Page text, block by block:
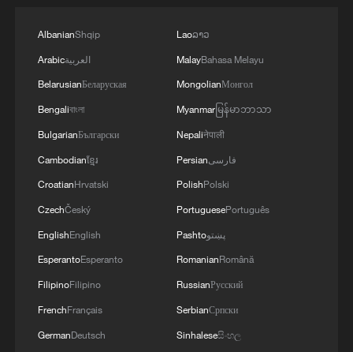
MOVEMENT OF MIGRANTS FROM CEUTA
CRISIS TO SPAIN'S MAINLAND HAS BEEN
AlbanianShqip
Arabicالعربية
BelarusianБеларуская
Bengaliবাংলা
BulgarianБългарски
Cambodianខ្មែរ
CroatianHrvatski
CzechČeský
EnglishEnglish
EsperantoEsperanto
FilipinoFilipino
FrenchFrançais
GermanDeutsch
Laoລາວ
MalayBahasa Melayu
MongolianМонгол
Myanmarမြန်မာဘာသာ
Nepaliनेपाली
Persianفارسی
PolishPolski
PortuguesePortuguês
Pashtoپښتو
RomanianRomână
RussianРусский
SerbianСрпски
Sinhaleseසිංහල